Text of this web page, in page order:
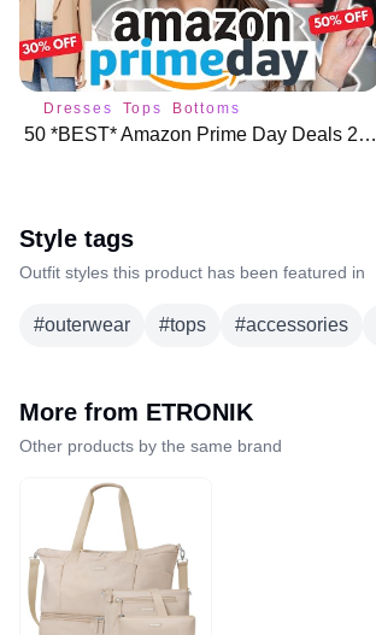
Dresses Tops Bottoms
50 *BEST* Amazon Prime Day Deals 2023 🌟 🛍️
Style tags
Outfit styles this product has been featured in
#outerwear #tops #accessories
More from ETRONIK
Other products by the same brand